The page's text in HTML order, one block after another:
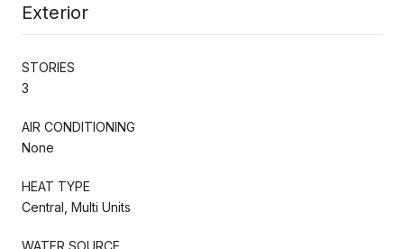
Exterior
STORIES
3
AIR CONDITIONING
None
HEAT TYPE
Central, Multi Units
WATER SOURCE